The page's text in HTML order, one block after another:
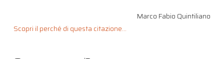
Marco Fabio Quintiliano
Scopri il perché di questa citazione...